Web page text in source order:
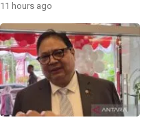
11 hours ago